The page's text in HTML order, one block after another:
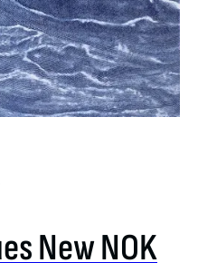
New NOK